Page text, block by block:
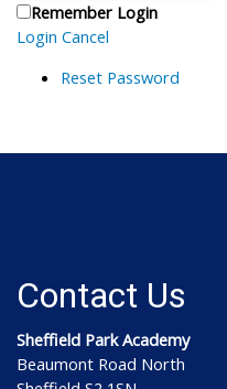
Remember Login
Login Cancel
Reset Password
Contact Us
Sheffield Park Academy
Beaumont Road North